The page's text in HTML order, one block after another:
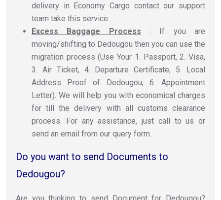
delivery in Economy Cargo contact our support
team take this service..
Excess Baggage Process : If you are
moving/shifting to Dedougou then you can use the
migration process (Use Your 1. Passport, 2. Visa,
3. Air Ticket, 4. Departure Certificate, 5. Local
Address Proof of Dedougou, 6. Appointment
Letter). We will help you with economical charges
for till the delivery with all customs clearance
process. For any assistance, just call to us or
send an email from our query form.
Do you want to send Documents to
Dedougou?
Are you thinking to send Document for Dedougou?